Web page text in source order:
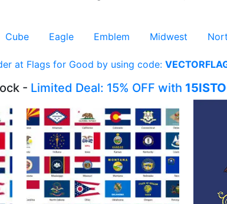
Cube Eagle Emblem Midwest
at Flags for Good by using code:
- Limited Deal: 15% OFF with